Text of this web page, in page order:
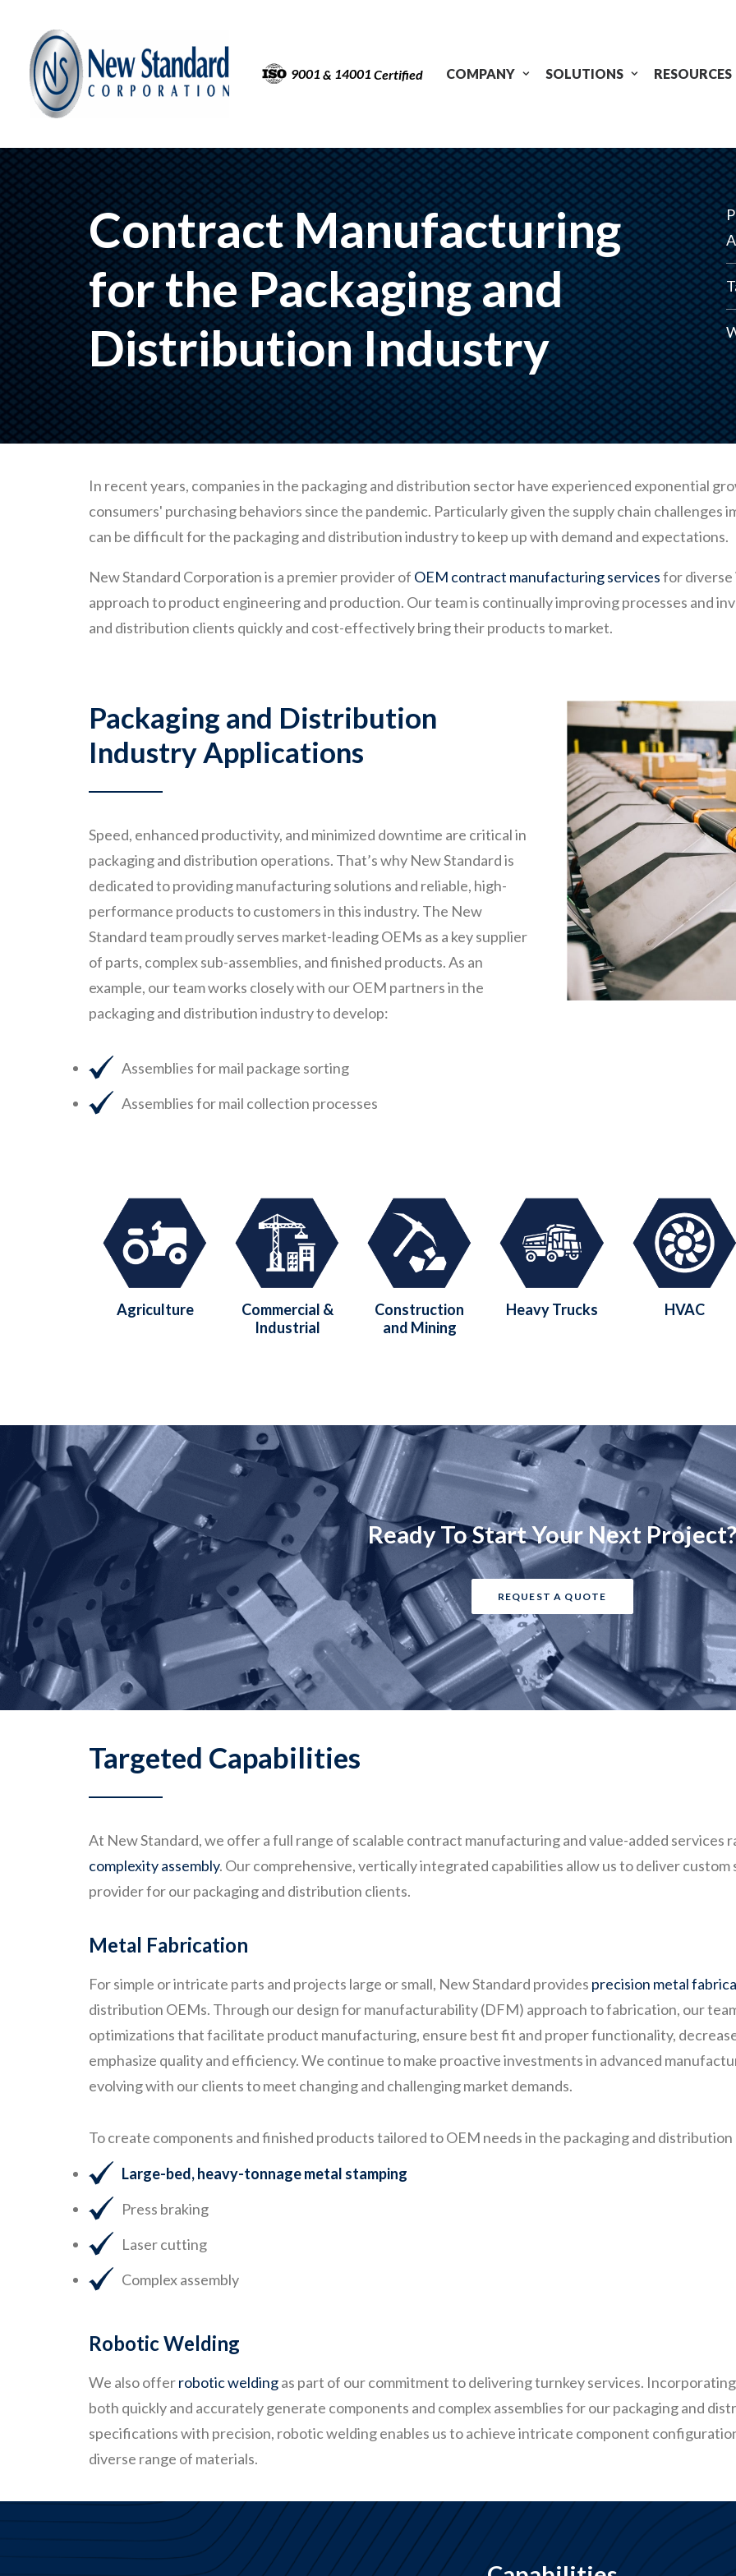
9001 & 14001 Certified COMPANY SOLUTIONS RESOURCES
Contract Manufacturing
for the Packaging and
Distribution Industry
In recent years, companies in the packaging and distribution sector have experienced exponential
consumers' purchasing behaviors since the pandemic. Particularly given the supply chain
can be difficult for the packaging and distribution industry to keep up with demand and expectations.
New Standard Corporation is a premier provider of OEM contract manufacturing servicesfor diverse
approach to product engineering and production. Our team is continually improving processes and
and distribution clients quickly and cost-effectively bring their products to market.
Packaging and Distribution
Industry Applications
Speed, enhanced productivity, and minimized downtime are critical in
packaging and distribution operations. That’s why New Standard is
dedicated to providing manufacturing solutions and reliable, high-
performance products to customers in this industry. The New
Standard team proudly serves market-leading OEMs as a key supplier
of parts, complex sub-assemblies, and finished products. As an
example, our team works closely with our OEM partners in the
packaging and distribution industry to develop:
Assemblies for mail package sorting
Assemblies for mail collection processes
Agriculture
Commercial &
Industrial
Construction
and Mining
Heavy Trucks HVAC
Ready To Start Your Next Project?
REQUEST A QUOTE
Targeted Capabilities
At New Standard, we offer a full range of scalable contract manufacturing and value-added
complexity assembly. Our comprehensive, vertically integrated capabilities allow us to deliver custom
provider for our packaging and distribution clients.
Metal Fabrication
For simple or intricate parts and projects large or small, New Standard provides precision metal
distribution OEMs. Through our design for manufacturability (DFM) approach to fabrication, our
optimizations that facilitate product manufacturing, ensure best fit and proper functionality,
emphasize quality and efficiency. We continue to make proactive investments in advanced
evolving with our clients to meet changing and challenging market demands.
To create components and finished products tailored to OEM needs in the packaging and distribution
Large-bed, heavy-tonnage metal stamping
Press braking
Laser cutting
Complex assembly
Robotic Welding
We also offerrobotic weldingas part of our commitment to delivering turnkey services.
both quickly and accurately generate components and complex assemblies for our packaging and
specifications with precision, robotic welding enables us to achieve intricate component
diverse range of materials.